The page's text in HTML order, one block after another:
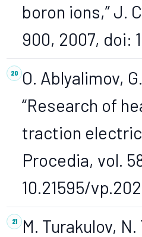
boron ions,” J.
900, 2007, doi:
O. Ablyalimov,
“Research of
traction
Procedia, vol.
10.21595/
M. Turakulov,